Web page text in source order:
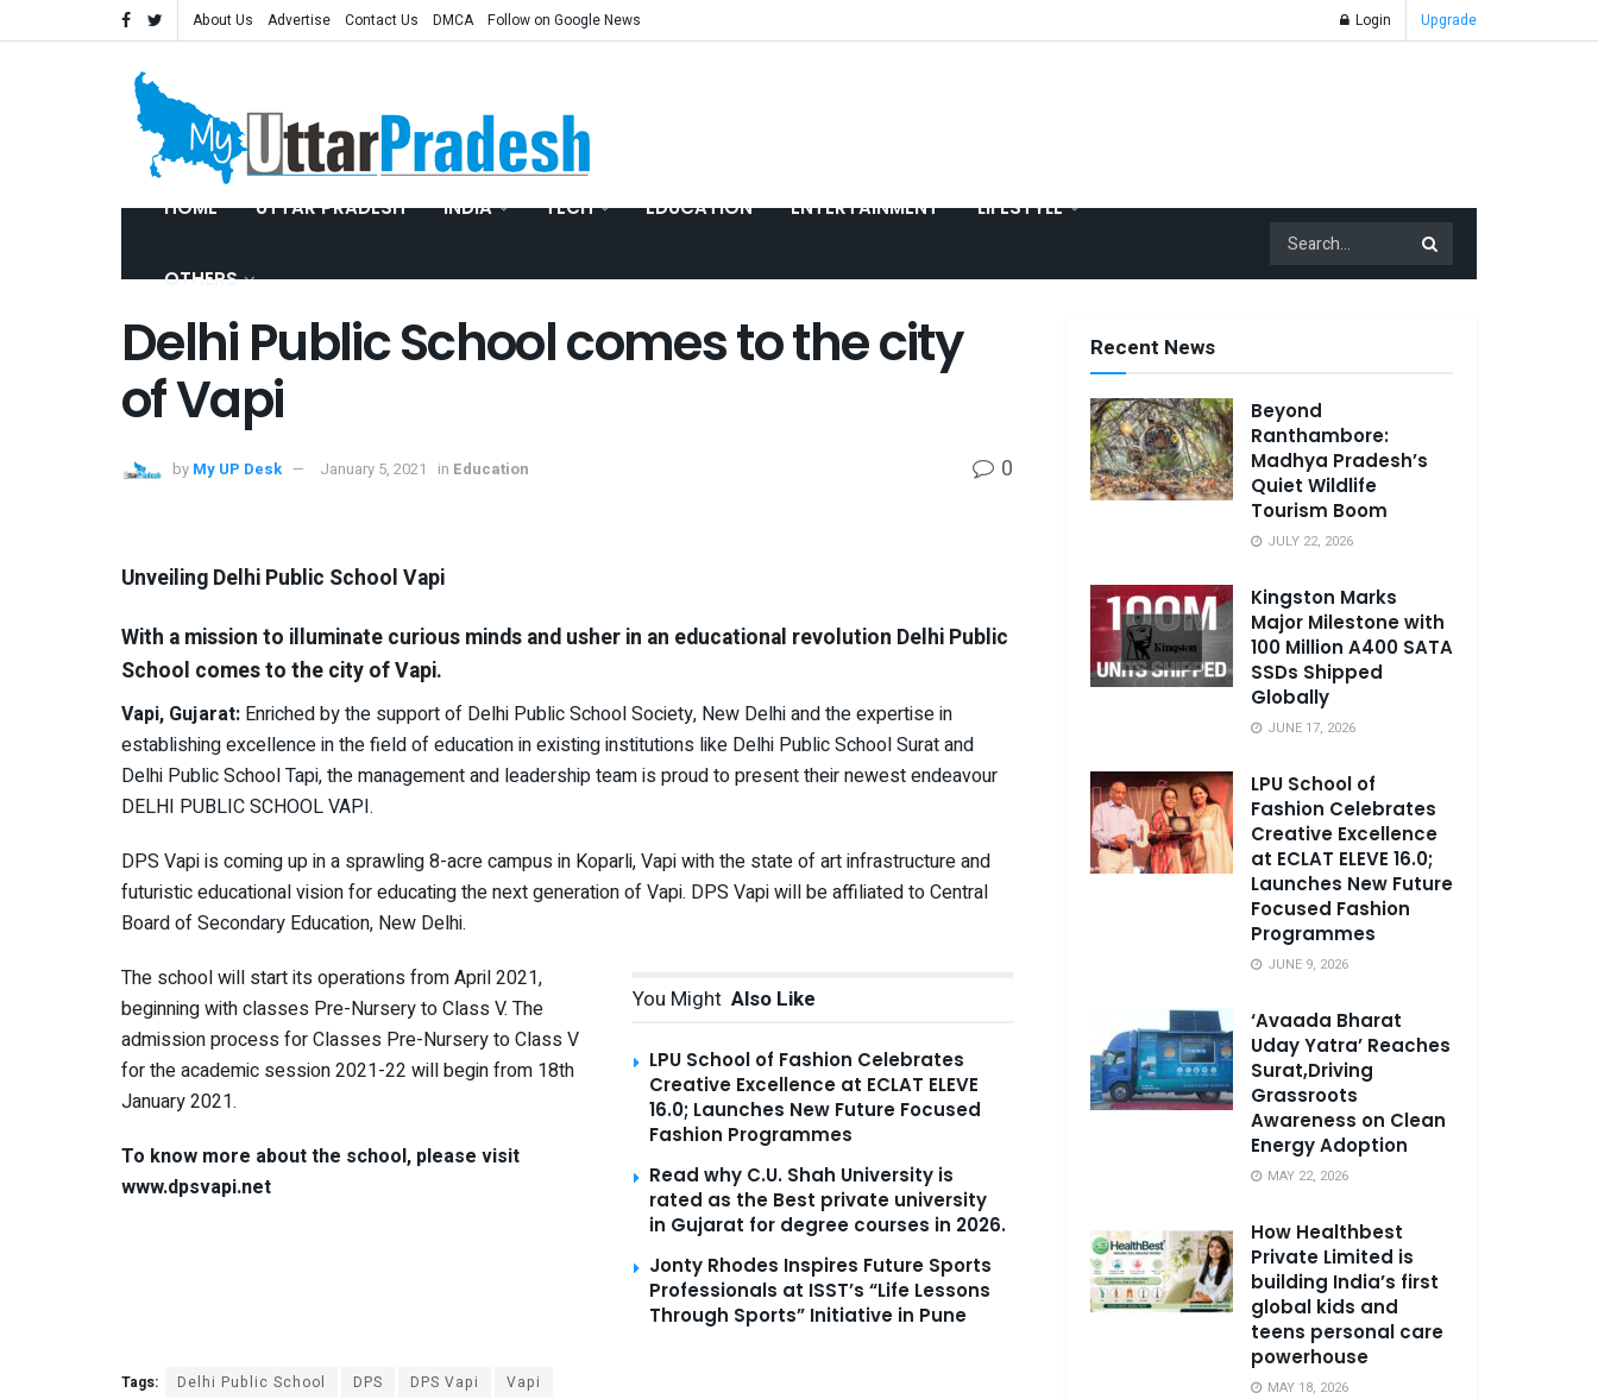
About Us Advertise Contact Us DMCA Follow on Google News Login Upgrade
HOME UTTAR PRADESH INDIA TECH EDUCATION ENTERTAINMENT LIFESTYLE
OTHERS
Delhi Public School comes to the city
of Vapi
by My UP Desk January 5, 2021 in Education 0
Unveiling Delhi Public School Vapi
With a mission to illuminate curious minds and usher in an educational revolution Delhi Public
School comes to the city of Vapi.
Vapi, Gujarat: Enriched by the support of Delhi Public School Society, New Delhi and the expertise in
establishing excellence in the field of education in existing institutions like Delhi Public School Surat and
Delhi Public School Tapi, the management and leadership team is proud to present their newest endeavour
DELHI PUBLIC SCHOOL VAPI.
DPS Vapi is coming up in a sprawling 8-acre campus in Koparli, Vapi with the state of art infrastructure and
futuristic educational vision for educating the next generation of Vapi. DPS Vapi will be affiliated to Central
Board of Secondary Education, New Delhi.
You Might Also Like
LPU School of Fashion Celebrates
Creative Excellence at ECLAT ELEVE
16.0; Launches New Future Focused
Fashion Programmes
Read why C.U. Shah University is
rated as the Best private university
in Gujarat for degree courses in 2026.
Jonty Rhodes Inspires Future Sports
Professionals at ISST’s “Life Lessons
Through Sports” Initiative in Pune
The school will start its operations from April 2021,
beginning with classes Pre-Nursery to Class V. The
admission process for Classes Pre-Nursery to Class V
for the academic session 2021-22 will begin from 18th
January 2021.
To know more about the school, please visit
www.dpsvapi.net
Tags: Delhi Public School DPS DPS Vapi Vapi
Recent News
Beyond
Ranthambore:
Madhya Pradesh’s
Quiet Wildlife
Tourism Boom
JULY 22, 2026
Kingston Marks
Major Milestone with
100 Million A400 SATA
SSDs Shipped
Globally
JUNE 17, 2026
LPU School of
Fashion Celebrates
Creative Excellence
at ECLAT ELEVE 16.0;
Launches New Future
Focused Fashion
Programmes
JUNE 9, 2026
‘Avaada Bharat
Uday Yatra’ Reaches
Surat,Driving
Grassroots
Awareness on Clean
Energy Adoption
MAY 22, 2026
How Healthbest
Private Limited is
building India’s first
global kids and
teens personal care
powerhouse
MAY 18, 2026